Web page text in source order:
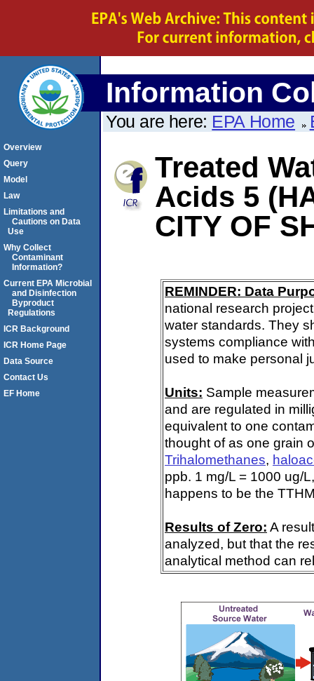
Information
You are here: EPA Home
Treated
Acids 5
CITY OF
REMINDER: Data
national research
water standards. They
systems compliance
used to make personal
Units: Sample
and are regulated in
equivalent to one
thought of as one grain
Trihalomethanes,
ppb. 1 mg/L = 1000 ug/
happens to be the
Results of Zero: A
analyzed, but that the
analytical method can
Overview
Query
Model
Law
Limitations and
Cautions on Data
Use
Why Collect
Contaminant
Information?
Current EPA Microbial
and Disinfection
Byproduct
Regulations
ICR Background
ICR Home Page
Data Source
Contact Us
EF Home